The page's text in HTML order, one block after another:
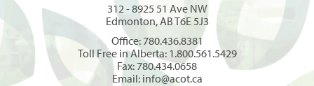
312 - 8925 51 Ave NW
Edmonton, AB T6E 5J3
Office: 780.436.8381
Toll Free in Alberta: 1.800.561.5429
Fax: 780.434.0658
Email: info@acot.ca